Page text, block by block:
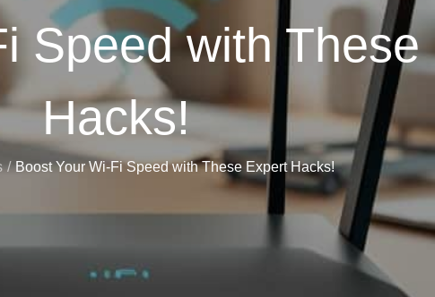
Speed with These
Hacks!
Boost Your Wi-Fi Speed with These Expert Hacks!